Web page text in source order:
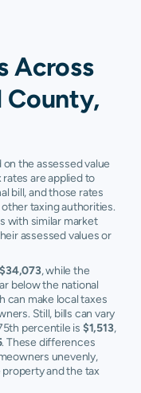
Across
County,
the assessed value
are applied to
bill, and those rates
taxing authorities.
with similar market
assessed values or
$34,073, while the
below the national
can make local taxes
Still, bills can vary
percentile is $1,513,
. These differences
unevenly,
and the tax